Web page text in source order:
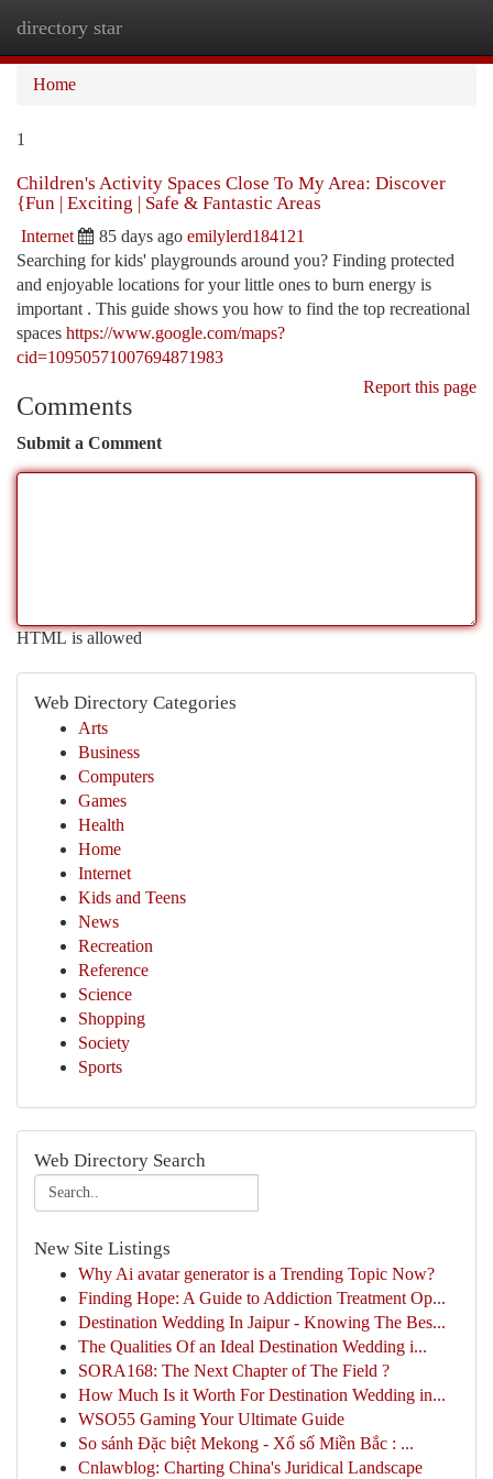
directory star
Home
1
Children's Activity Spaces Close To My Area: Discover
{Fun | Exciting | Safe & Fantastic Areas
Internet 85 days ago emilylerd184121
Searching for kids' playgrounds around you? Finding protected
and enjoyable locations for your little ones to burn energy is
important . This guide shows you how to find the top recreational
spaces https://www.google.com/maps?
cid=10950571007694871983
Report this page
Comments
Submit a Comment
HTML is allowed
Web Directory Categories
Arts
Business
Computers
Games
Health
Home
Internet
Kids and Teens
News
Recreation
Reference
Science
Shopping
Society
Sports
Web Directory Search
New Site Listings
Why Ai avatar generator is a Trending Topic Now?
Finding Hope: A Guide to Addiction Treatment Op...
Destination Wedding In Jaipur - Knowing The Bes...
The Qualities Of an Ideal Destination Wedding i...
SORA168: The Next Chapter of The Field ?
How Much Is it Worth For Destination Wedding in...
WSO55 Gaming Your Ultimate Guide
So sánh Đặc biệt Mekong - Xổ số Miền Bắc : ...
Cnlawblog: Charting China's Juridical Landscape